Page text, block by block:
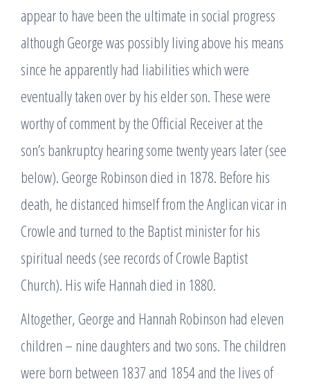
appear to have been the ultimate in social progress
although George was possibly living above his means
since he apparently had liabilities which were
eventually taken over by his elder son. These were
worthy of comment by the Official Receiver at the
son’s bankruptcy hearing some twenty years later (see
below). George Robinson died in 1878. Before his
death, he distanced himself from the Anglican vicar in
Crowle and turned to the Baptist minister for his
spiritual needs (see records of Crowle Baptist
Church). His wife Hannah died in 1880.
Altogether, George and Hannah Robinson had eleven
children – nine daughters and two sons. The children
were born between 1837 and 1854 and the lives of